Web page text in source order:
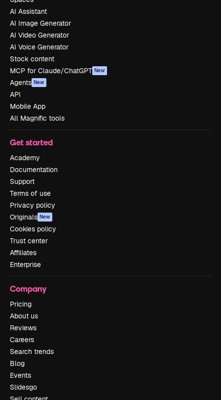
AI Assistant
AI Image Generator
AI Video Generator
AI Voice Generator
Stock content
MCP for Claude/ChatGPT New
Agents New
API
Mobile App
All Magnific tools
Get started
Academy
Documentation
Support
Terms of use
Privacy policy
Originals New
Cookies policy
Trust center
Affiliates
Enterprise
Company
Pricing
About us
Reviews
Careers
Search trends
Blog
Events
Slidesgo